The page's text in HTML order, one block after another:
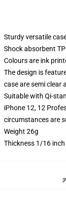
Sturdy versatile
Shock absorbent
Colours are ink
The design is
case are semi clear
Suitable with Qi-
iPhone 12, 12
circumstances are
Weight 26g
Thickness 1/16